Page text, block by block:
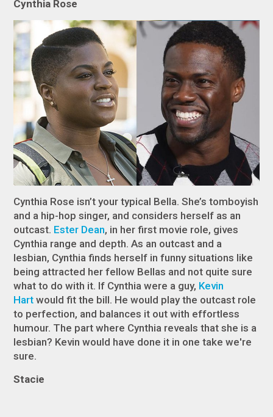
Cynthia Rose
Cynthia Rose isn’t your typical Bella. She’s tomboyish
and a hip-hop singer, and considers herself as an
outcast. Ester Dean, in her first movie role, gives
Cynthia range and depth. As an outcast and a
lesbian, Cynthia finds herself in funny situations like
being attracted her fellow Bellas and not quite sure
what to do with it. If Cynthia were a guy, Kevin
Hart would fit the bill. He would play the outcast role
to perfection, and balances it out with effortless
humour. The part where Cynthia reveals that she is a
lesbian? Kevin would have done it in one take we're
sure.
Stacie